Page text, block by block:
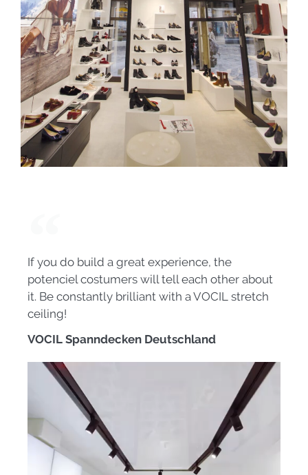
If you do build a great experience, the
potenciel costumers will tell each other about
it. Be constantly brilliant with a VOCIL stretch
ceiling!
VOCIL Spanndecken Deutschland